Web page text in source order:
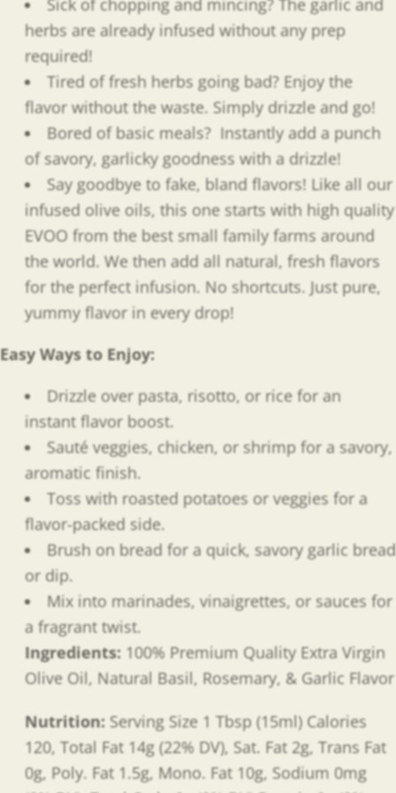
Sick of chopping and mincing? The garlic and
herbs are already infused without any prep
required!
Tired of fresh herbs going bad? Enjoy the
flavor without the waste. Simply drizzle and go!
Bored of basic meals? Instantly add a punch
of savory, garlicky goodness with a drizzle!
Say goodbye to fake, bland flavors! Like all our
infused olive oils, this one starts with high quality
EVOO from the best small family farms around
the world. We then add all natural, fresh flavors
for the perfect infusion. No shortcuts. Just pure,
yummy flavor in every drop!
Easy Ways to Enjoy:
Drizzle over pasta, risotto, or rice for an
instant flavor boost.
Sauté veggies, chicken, or shrimp for a savory,
aromatic finish.
Toss with roasted potatoes or veggies for a
flavor-packed side.
Brush on bread for a quick, savory garlic bread
or dip.
Mix into marinades, vinaigrettes, or sauces for
a fragrant twist.
Ingredients: 100% Premium Quality Extra Virgin
Olive Oil, Natural Basil, Rosemary, & Garlic Flavor
Nutrition: Serving Size 1 Tbsp (15ml) Calories
120, Total Fat 14g (22% DV), Sat. Fat 2g, Trans Fat
0g, Poly. Fat 1.5g, Mono. Fat 10g, Sodium 0mg